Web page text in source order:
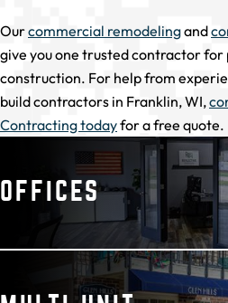
Ourcommercial remodelingand
give you one trusted contractor for
construction. For help from
build contractors in Franklin, WI,
Contracting todayfor a free quote.
OFFICES